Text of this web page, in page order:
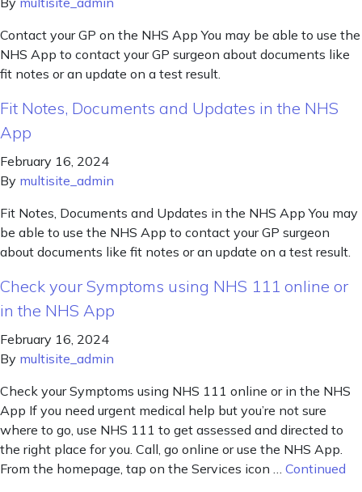
Contact your GP on the NHS App You may be able to use the
NHS App to contact your GP surgeon about documents like
fit notes or an update on a test result.
Fit Notes, Documents and Updates in the NHS
App
February 16, 2024
By multisite_admin
Fit Notes, Documents and Updates in the NHS App You may
be able to use the NHS App to contact your GP surgeon
about documents like fit notes or an update on a test result.
Check your Symptoms using NHS 111 online or
in the NHS App
February 16, 2024
By multisite_admin
Check your Symptoms using NHS 111 online or in the NHS
App If you need urgent medical help but you’re not sure
where to go, use NHS 111 to get assessed and directed to
the right place for you. Call, go online or use the NHS App.
From the homepage, tap on the Services icon … Continued